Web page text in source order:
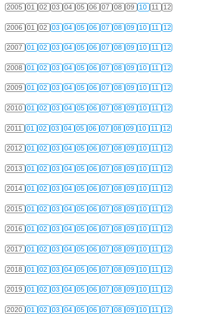
2005 01 02 03 04 05 06 07 08 09 10 11 12
2006 01 02 03 04 05 06 07 08 09 10 11 12
2007 01 02 03 04 05 06 07 08 09 10 11 12
2008 01 02 03 04 05 06 07 08 09 10 11 12
2009 01 02 03 04 05 06 07 08 09 10 11 12
2010 01 02 03 04 05 06 07 08 09 10 11 12
2011 01 02 03 04 05 06 07 08 09 10 11 12
2012 01 02 03 04 05 06 07 08 09 10 11 12
2013 01 02 03 04 05 06 07 08 09 10 11 12
2014 01 02 03 04 05 06 07 08 09 10 11 12
2015 01 02 03 04 05 06 07 08 09 10 11 12
2016 01 02 03 04 05 06 07 08 09 10 11 12
2017 01 02 03 04 05 06 07 08 09 10 11 12
2018 01 02 03 04 05 06 07 08 09 10 11 12
2019 01 02 03 04 05 06 07 08 09 10 11 12
2020 01 02 03 04 05 06 07 08 09 10 11 12